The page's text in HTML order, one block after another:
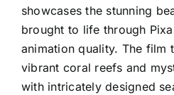
showcases the stunning
brought to life through
animation quality. The film
vibrant coral reefs and
with intricately designed